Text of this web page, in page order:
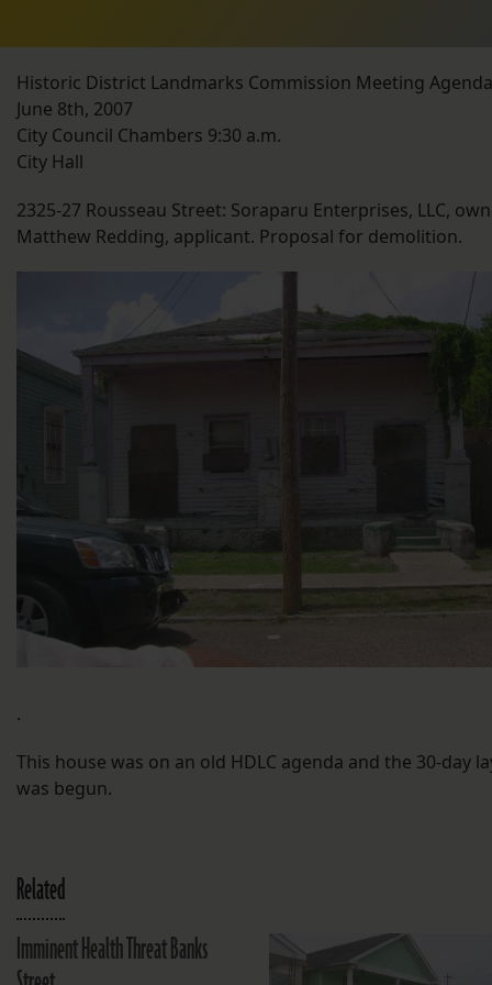
Historic District Landmarks Commission Meeting Agenda
June 8th, 2007
City Council Chambers 9:30 a.m.
City Hall
2325-27 Rousseau Street: Soraparu Enterprises, LLC,
Matthew Redding, applicant. Proposal for demolition.
.
This house was on an old HDLC agenda and the 30-day
was begun.
Related
Imminent Health Threat Banks